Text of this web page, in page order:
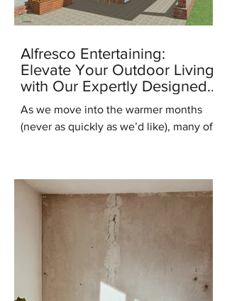
Alfresco Entertaining:
Elevate Your Outdoor Living
with Our Expertly Designed
Outdoor Kitchens
As we move into the warmer months
(never as quickly as we’d like), many of